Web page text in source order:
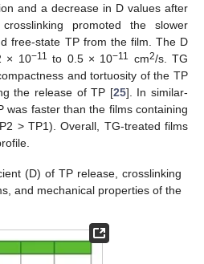
and a decrease in D values after
promoted the slower
free-state TP from the film. The D
× 10−11 to 0.5 × 10−11 cm2/s. TG
and tortuosity of the TP
the release of TP [25]. In similar-
was faster than the films containing
> TP1). Overall, TG-treated films
(D) of TP release, crosslinking
and mechanical properties of the